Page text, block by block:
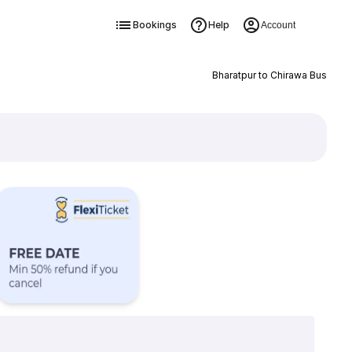
Bookings Help Account
Bharatpur to Chirawa Bus